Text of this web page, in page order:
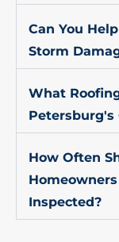
Can You
Storm
What
Petersburg's
How Often
Inspected?